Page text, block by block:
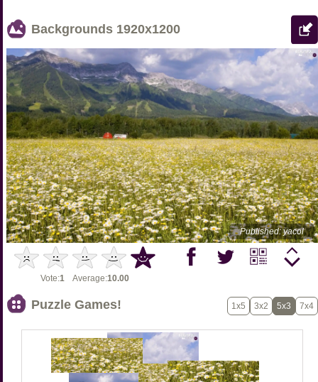
Backgrounds 1920x1200
Published: yacol
Vote:1Average:10.00
Puzzle Games! 1x5 3x2 5x3 7x4